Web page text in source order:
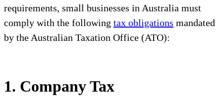
requirements, small businesses in Australia must
comply with the following tax obligations mandated
by the Australian Taxation Office (ATO):
1. Company Tax